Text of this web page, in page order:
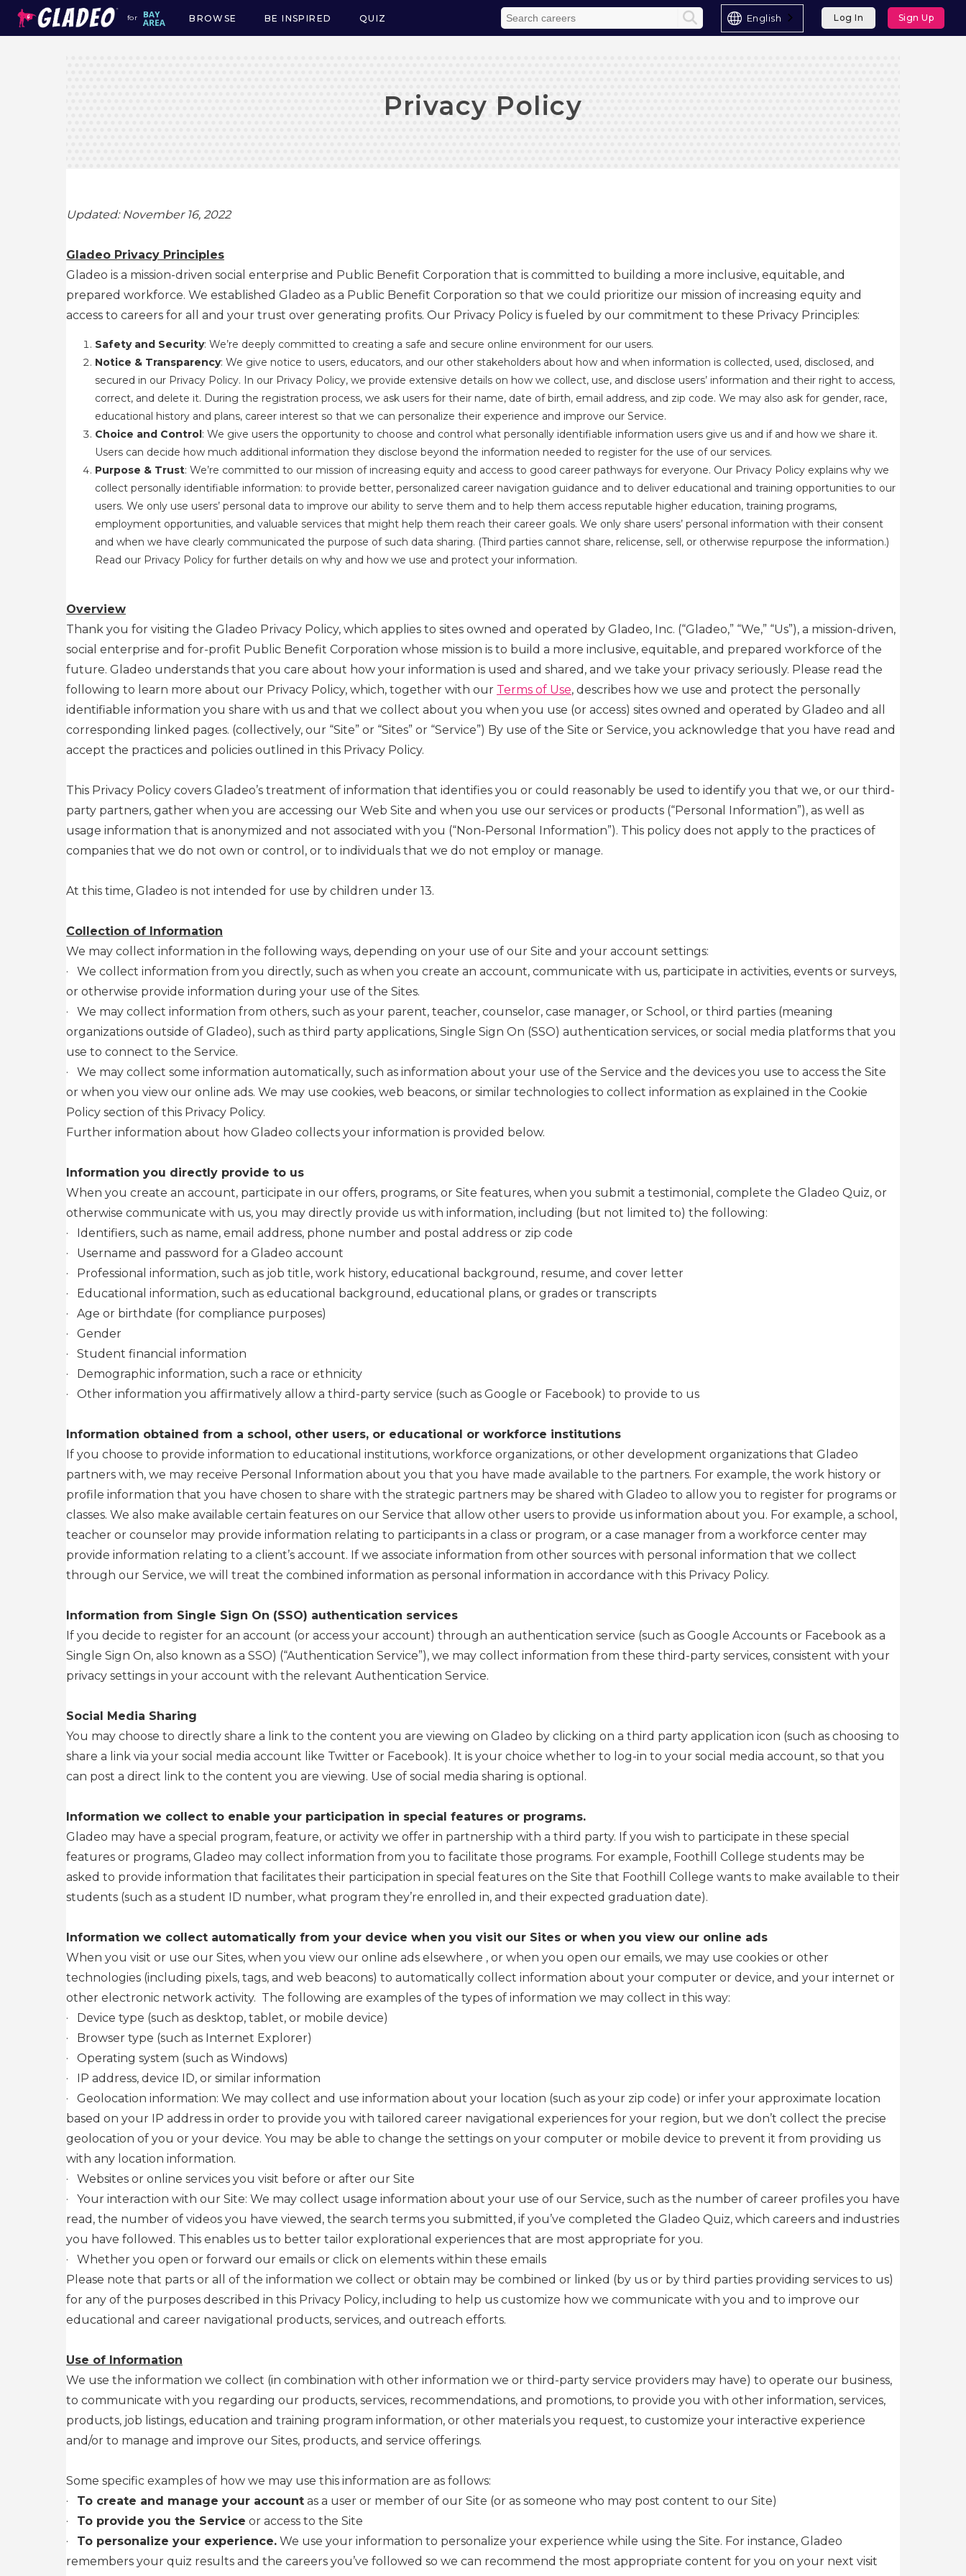
for
Main
BROWSE BE INSPIRED QUIZ English Log In Sign Up
Privacy Policy
Updated: November 16, 2022
Gladeo Privacy Principles
Gladeo is a mission-driven social enterprise and Public Benefit Corporation that is committed to building a more inclusive, equitable, and
prepared workforce. We established Gladeo as a Public Benefit Corporation so that we could prioritize our mission of increasing equity and
access to careers for all and your trust over generating profits. Our Privacy Policy is fueled by our commitment to these Privacy Principles:
Safety and Security: We’re deeply committed to creating a safe and secure online environment for our users.
Notice & Transparency: We give notice to users, educators, and our other stakeholders about how and when information is collected, used, disclosed, and
secured in our Privacy Policy. In our Privacy Policy, we provide extensive details on how we collect, use, and disclose users’ information and their right to access,
correct, and delete it. During the registration process, we ask users for their name, date of birth, email address, and zip code. We may also ask for gender, race,
educational history and plans, career interest so that we can personalize their experience and improve our Service.
Choice and Control: We give users the opportunity to choose and control what personally identifiable information users give us and if and how we share it.
Users can decide how much additional information they disclose beyond the information needed to register for the use of our services.
Purpose & Trust: We’re committed to our mission of increasing equity and access to good career pathways for everyone. Our Privacy Policy explains why we
collect personally identifiable information: to provide better, personalized career navigation guidance and to deliver educational and training opportunities to our
users. We only use users’ personal data to improve our ability to serve them and to help them access reputable higher education, training programs,
employment opportunities, and valuable services that might help them reach their career goals. We only share users’ personal information with their consent
and when we have clearly communicated the purpose of such data sharing. (Third parties cannot share, relicense, sell, or otherwise repurpose the information.)
Read our Privacy Policy for further details on why and how we use and protect your information.
Overview
Thank you for visiting the Gladeo Privacy Policy, which applies to sites owned and operated by Gladeo, Inc. (“Gladeo,” “We,” “Us”), a mission-driven,
social enterprise and for-profit Public Benefit Corporation whose mission is to build a more inclusive, equitable, and prepared workforce of the
future. Gladeo understands that you care about how your information is used and shared, and we take your privacy seriously. Please read the
following to learn more about our Privacy Policy, which, together with our Terms of Use, describes how we use and protect the personally
identifiable information you share with us and that we collect about you when you use (or access) sites owned and operated by Gladeo and all
corresponding linked pages. (collectively, our “Site” or “Sites” or “Service”) By use of the Site or Service, you acknowledge that you have read and
accept the practices and policies outlined in this Privacy Policy.
This Privacy Policy covers Gladeo’s treatment of information that identifies you or could reasonably be used to identify you that we, or our third-
party partners, gather when you are accessing our Web Site and when you use our services or products (“Personal Information”), as well as
usage information that is anonymized and not associated with you (“Non-Personal Information”). This policy does not apply to the practices of
companies that we do not own or control, or to individuals that we do not employ or manage.
At this time, Gladeo is not intended for use by children under 13.
Collection of Information
We may collect information in the following ways, depending on your use of our Site and your account settings:
·
We collect information from you directly, such as when you create an account, communicate with us, participate in activities, events or surveys,
or otherwise provide information during your use of the Sites.
·
We may collect information from others, such as your parent, teacher, counselor, case manager, or School, or third parties (meaning
organizations outside of Gladeo), such as third party applications, Single Sign On (SSO) authentication services, or social media platforms that you
use to connect to the Service.
·
We may collect some information automatically, such as information about your use of the Service and the devices you use to access the Site
or when you view our online ads. We may use cookies, web beacons, or similar technologies to collect information as explained in the Cookie
Policy section of this Privacy Policy.
Further information about how Gladeo collects your information is provided below.
Information you directly provide to us
When you create an account, participate in our offers, programs, or Site features, when you submit a testimonial, complete the Gladeo Quiz, or
otherwise communicate with us, you may directly provide us with information, including (but not limited to) the following:
·
Identifiers, such as name, email address, phone number and postal address or zip code
·
Username and password for a Gladeo account
·
Professional information, such as job title, work history, educational background, resume, and cover letter
·
Educational information, such as educational background, educational plans, or grades or transcripts
·
Age or birthdate (for compliance purposes)
·
Gender
·
Student financial information
·
Demographic information, such a race or ethnicity
·
Other information you affirmatively allow a third-party service (such as Google or Facebook) to provide to us
Information obtained from a school, other users, or educational or workforce institutions
If you choose to provide information to educational institutions, workforce organizations, or other development organizations that Gladeo
partners with, we may receive Personal Information about you that you have made available to the partners. For example, the work history or
profile information that you have chosen to share with the strategic partners may be shared with Gladeo to allow you to register for programs or
classes. We also make available certain features on our Service that allow other users to provide us information about you. For example, a school,
teacher or counselor may provide information relating to participants in a class or program, or a case manager from a workforce center may
provide information relating to a client’s account. If we associate information from other sources with personal information that we collect
through our Service, we will treat the combined information as personal information in accordance with this Privacy Policy.
Information from Single Sign On (SSO) authentication services
If you decide to register for an account (or access your account) through an authentication service (such as Google Accounts or Facebook as a
Single Sign On, also known as a SSO) (“Authentication Service”), we may collect information from these third-party services, consistent with your
privacy settings in your account with the relevant Authentication Service.
Social Media Sharing
You may choose to directly share a link to the content you are viewing on Gladeo by clicking on a third party application icon (such as choosing to
share a link via your social media account like Twitter or Facebook). It is your choice whether to log-in to your social media account, so that you
can post a direct link to the content you are viewing. Use of social media sharing is optional.
Information we collect to enable your participation in special features or programs.
Gladeo may have a special program, feature, or activity we offer in partnership with a third party. If you wish to participate in these special
features or programs, Gladeo may collect information from you to facilitate those programs. For example, Foothill College students may be
asked to provide information that facilitates their participation in special features on the Site that Foothill College wants to make available to their
students (such as a student ID number, what program they’re enrolled in, and their expected graduation date).
Information we collect automatically from your device when you visit our Sites or when you view our online ads
When you visit or use our Sites, when you view our online ads elsewhere , or when you open our emails, we may use cookies or other
technologies (including pixels, tags, and web beacons) to automatically collect information about your computer or device, and your internet or
other electronic network activity. The following are examples of the types of information we may collect in this way:
·
Device type (such as desktop, tablet, or mobile device)
·
Browser type (such as Internet Explorer)
·
Operating system (such as Windows)
·
IP address, device ID, or similar information
·
Geolocation information: We may collect and use information about your location (such as your zip code) or infer your approximate location
based on your IP address in order to provide you with tailored career navigational experiences for your region, but we don’t collect the precise
geolocation of you or your device. You may be able to change the settings on your computer or mobile device to prevent it from providing us
with any location information.
·
Websites or online services you visit before or after our Site
·
Your interaction with our Site: We may collect usage information about your use of our Service, such as the number of career profiles you have
read, the number of videos you have viewed, the search terms you submitted, if you’ve completed the Gladeo Quiz, which careers and industries
you have followed. This enables us to better tailor explorational experiences that are most appropriate for you.
·
Whether you open or forward our emails or click on elements within these emails
Please note that parts or all of the information we collect or obtain may be combined or linked (by us or by third parties providing services to us)
for any of the purposes described in this Privacy Policy, including to help us customize how we communicate with you and to improve our
educational and career navigational products, services, and outreach efforts.
Use of Information
We use the information we collect (in combination with other information we or third-party service providers may have) to operate our business,
to communicate with you regarding our products, services, recommendations, and promotions, to provide you with other information, services,
products, job listings, education and training program information, or other materials you request, to customize your interactive experience
and/or to manage and improve our Sites, products, and service offerings.
Some specific examples of how we may use this information are as follows:
·
To create and manage your account as a user or member of our Site (or as someone who may post content to our Site)
·
To provide you the Service or access to the Site
·
To personalize your experience. We use your information to personalize your experience while using the Site. For instance, Gladeo
remembers your quiz results and the careers you’ve followed so we can recommend the most appropriate content for you on your next visit